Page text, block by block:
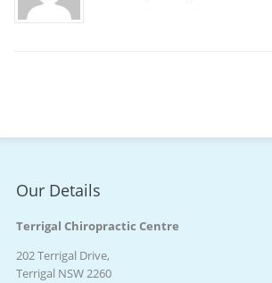
Our Details
Terrigal Chiropractic Centre
202 Terrigal Drive,
Terrigal NSW 2260